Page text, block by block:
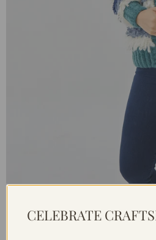
From €169,95
CELEBRATE